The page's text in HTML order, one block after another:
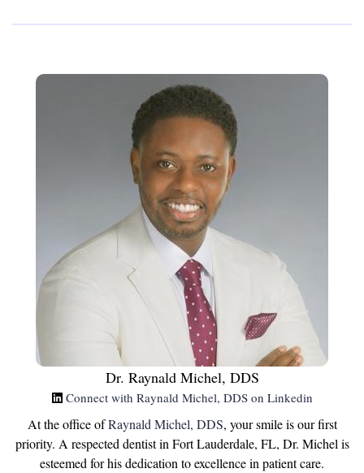
Dr. Raynald Michel, DDS
Connect with Raynald Michel, DDS on Linkedin
At the office ofRaynald Michel, DDS, your smile is our first
priority. A respected dentist in Fort Lauderdale, FL, Dr. Michel is
esteemed for his dedication to excellence in patient care.